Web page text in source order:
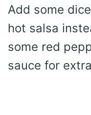
Add some
hot salsa
some red
sauce for